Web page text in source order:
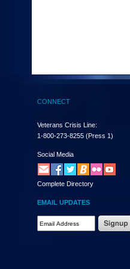
(Health,
enter
and
the
submenu
links,
hit
down
arrow.
You
CONNECT
Veterans Crisis Line:
1-800-273-8255 (Press 1)
Social Media
Complete Directory
EMAIL UPDATES